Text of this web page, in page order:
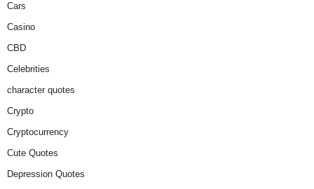
Cars
Casino
CBD
Celebrities
character quotes
Crypto
Cryptocurrency
Cute Quotes
Depression Quotes